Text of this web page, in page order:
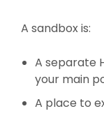
A sandbox is:
A separate
your main
A place to